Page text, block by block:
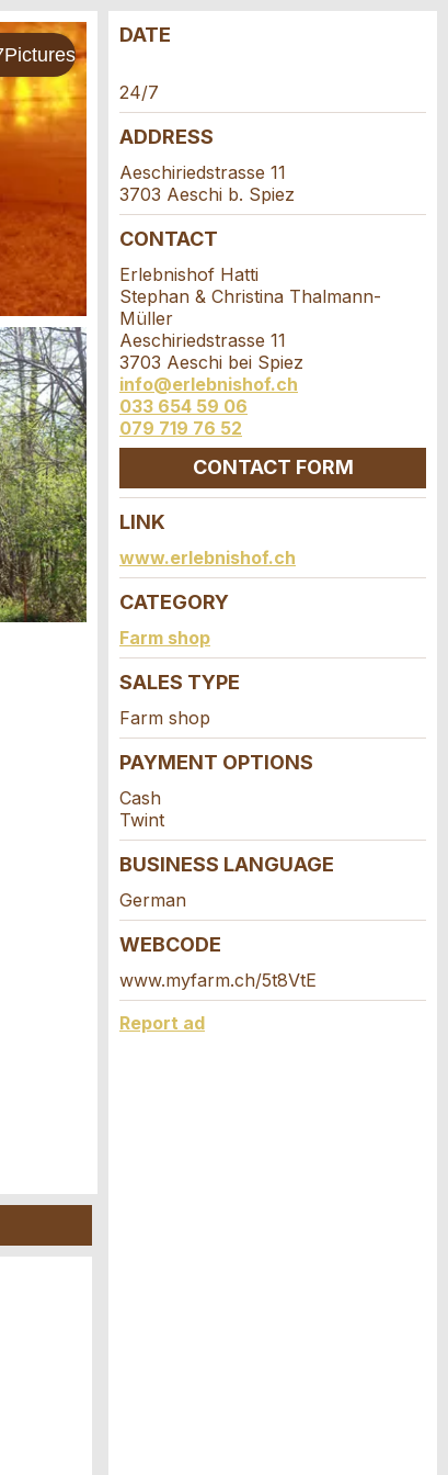
DATE
24/7
ADDRESS
Aeschiriedstrasse 11
3703 Aeschi b. Spiez
CONTACT
Erlebnishof Hatti
Stephan & Christina Thalmann-
Müller
Aeschiriedstrasse 11
3703 Aeschi bei Spiez
info@erlebnishof.ch
033 654 59 06
079 719 76 52
CONTACT FORM
LINK
www.erlebnishof.ch
CATEGORY
Farm shop
SALES TYPE
Farm shop
PAYMENT OPTIONS
Cash
Twint
BUSINESS LANGUAGE
German
WEBCODE
www.myfarm.ch/5t8VtE
Report ad